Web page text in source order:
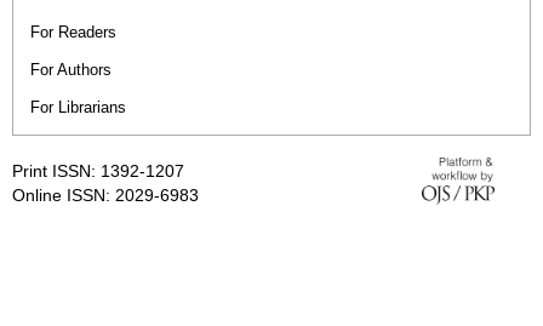
For Readers
For Authors
For Librarians
Print ISSN: 1392-1207
Online ISSN: 2029-6983